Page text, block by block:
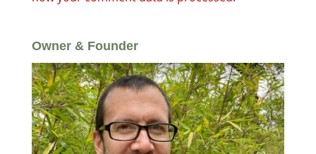
Owner & Founder